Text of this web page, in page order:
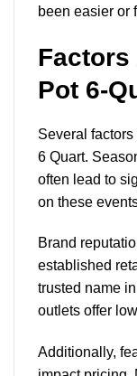
been easier or
Pot 6-
Several
6 Quart.
often lead to
on these
Brand
established
trusted name
outlets offer
Additionally,